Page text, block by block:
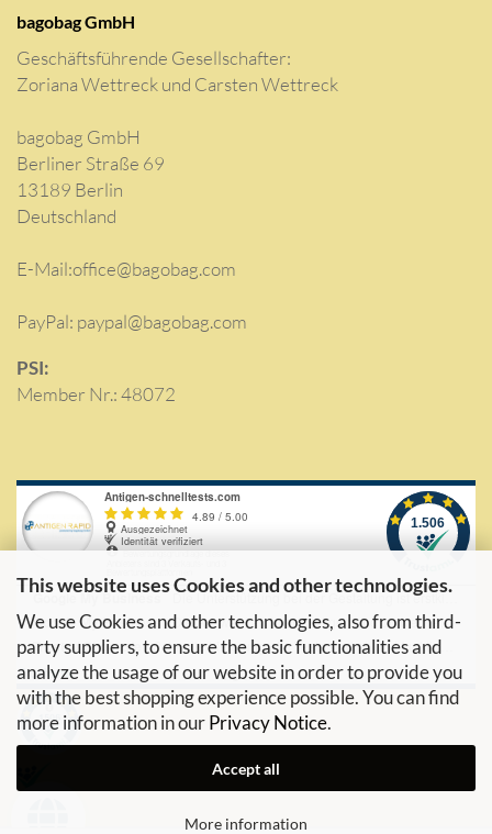
This website uses Cookies and other technologies.
We use Cookies and other technologies, also from third-
party suppliers, to ensure the basic functionalities and
analyze the usage of our website in order to provide you
with the best shopping experience possible. You can find
more information in ourPrivacy Notice.
Accept all
More information
bagobag GmbH
Geschäftsführende Gesellschafter:
Zoriana Wettreck und Carsten Wettreck
bagobag GmbH
Berliner Straße 69
13189 Berlin
Deutschland
E-Mail:office@bagobag.com
PayPal: paypal@bagobag.com
PSI:
Member Nr.: 48072